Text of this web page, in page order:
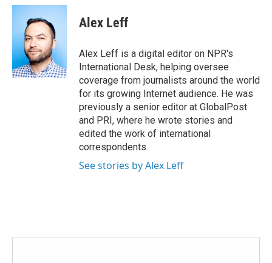
c
o
o
k
i
t
e
r
n
e
d
I
n
Alex Leff
Alex Leff is a digital editor on NPR's
International Desk, helping oversee
coverage from journalists around the world
for its growing Internet audience. He was
previously a senior editor at GlobalPost
and PRI, where he wrote stories and
edited the work of international
correspondents.
See stories by Alex Leff